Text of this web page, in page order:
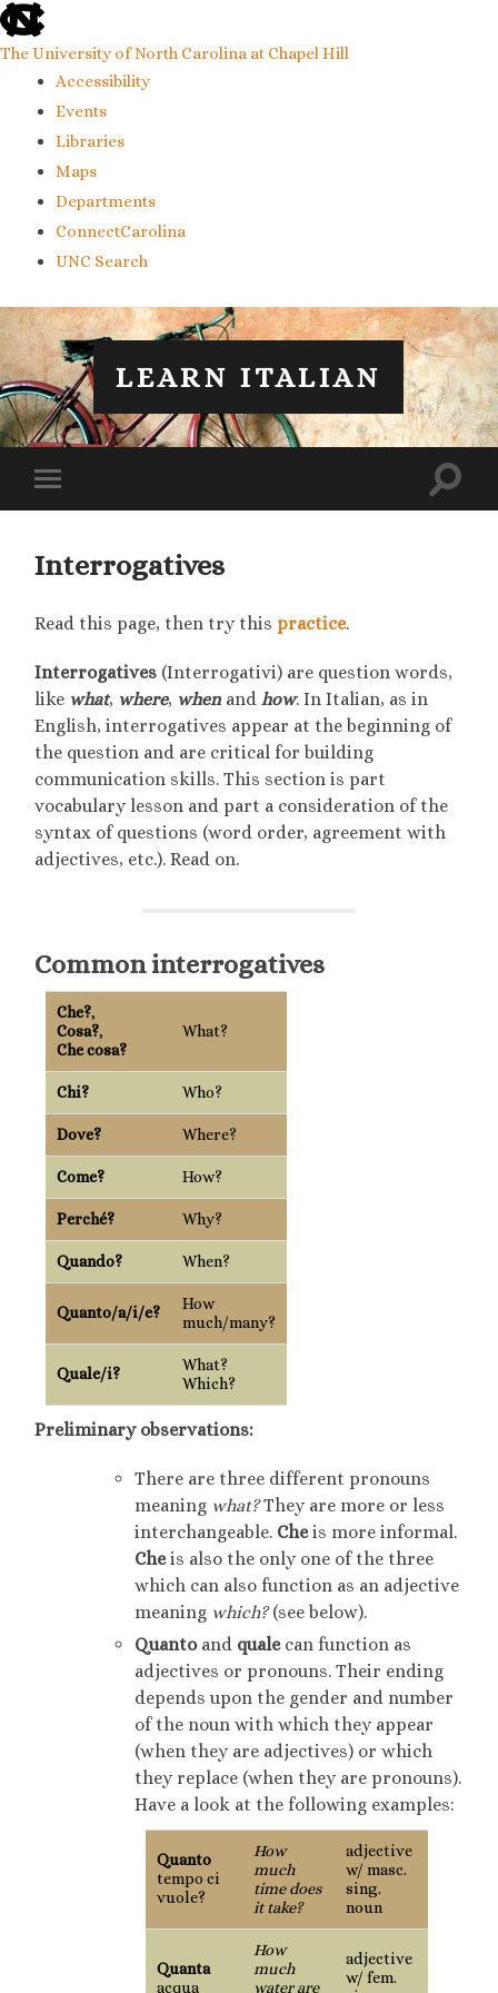
skip
to
the
utility
The University of North Carolina at Chapel Hill
Accessibility
Events
Libraries
Maps
Departments
ConnectCarolina
UNC Search
skip
to
main
LEARN ITALIAN
Toggle
mobile
Toggle
Interrogatives
Read this page, then try thispractice.
Interrogatives (Interrogativi) are question words,
like what, where, when and how. In Italian, as in
English, interrogatives appear at the beginning of
the question and are critical for building
communication skills. This section is part
vocabulary lesson and part a consideration of the
syntax of questions (word order, agreement with
adjectives, etc.). Read on.
Common interrogatives
Che?,
Cosa?,
Che cosa?
What?
Chi? Who?
Dove? Where?
Come? How?
Perché? Why?
Quando? When?
Quanto/a/i/e?
How
much/many?
Quale/i?
What?
Which?
Preliminary observations:
There are three different pronouns
meaning what?They are more or less
interchangeable. Cheis more informal.
Cheis also the only one of the three
which can also function as an adjective
meaning which?(see below).
Quantoand qualecan function as
adjectives or pronouns. Their ending
depends upon the gender and number
of the noun with which they appear
(when they are adjectives) or which
they replace (when they are pronouns).
Have a look at the following examples:
Quanto
tempo ci
vuole?
How
much
time does
it take?
adjective
w/ masc.
sing.
noun
Quanta
acqua
How
much
water are
adjective
w/ fem.